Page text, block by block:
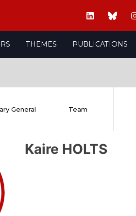
THEMES PUBLICATIONS
General Team
Kaire HOLTS